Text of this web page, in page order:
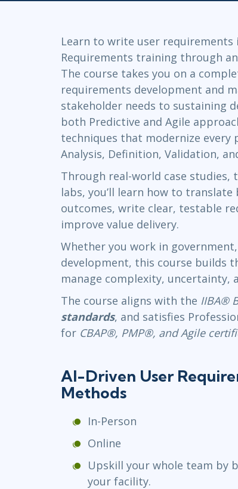
Linux
Learn to write user requirements
Requirements training through
The course takes you on a
requirements development and
stakeholder needs to sustaining
both Predictive and Agile
techniques that modernize every
Analysis, Definition, Validation,
Through real-world case studies,
labs, you’ll learn how to
outcomes, write clear, testable
improve value delivery.
Whether you work in
development, this course builds
manage complexity, uncertainty,
The course aligns with the IIBA®
standards, and satisfies
for CBAP®, PMP®, and Agile
AI-Driven User
Methods
In-Person
Online
Upskill your whole team by
your facility.